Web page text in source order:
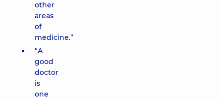
other
areas
of
medicine.”
“A
good
doctor
is
one